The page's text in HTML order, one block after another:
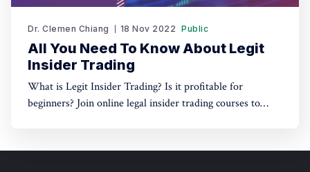
Dr. Clemen Chiang 18 Nov 2022 Public
All You Need To Know About Legit
Insider Trading
What is Legit Insider Trading? Is it profitable for
beginners? Join online legal insider trading courses to